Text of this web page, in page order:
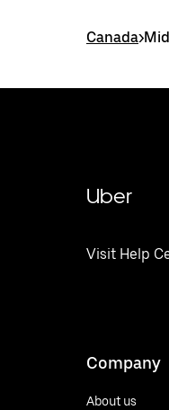
Canada>
Uber
Visit Help
Company
About us